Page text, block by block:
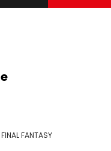
FANTASY